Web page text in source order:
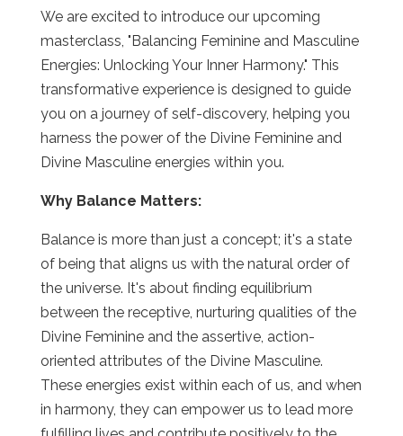
We are excited to introduce our upcoming
masterclass, "Balancing Feminine and Masculine
Energies: Unlocking Your Inner Harmony." This
transformative experience is designed to guide
you on a journey of self-discovery, helping you
harness the power of the Divine Feminine and
Divine Masculine energies within you.
Why Balance Matters:
Balance is more than just a concept; it's a state
of being that aligns us with the natural order of
the universe. It's about finding equilibrium
between the receptive, nurturing qualities of the
Divine Feminine and the assertive, action-
oriented attributes of the Divine Masculine.
These energies exist within each of us, and when
in harmony, they can empower us to lead more